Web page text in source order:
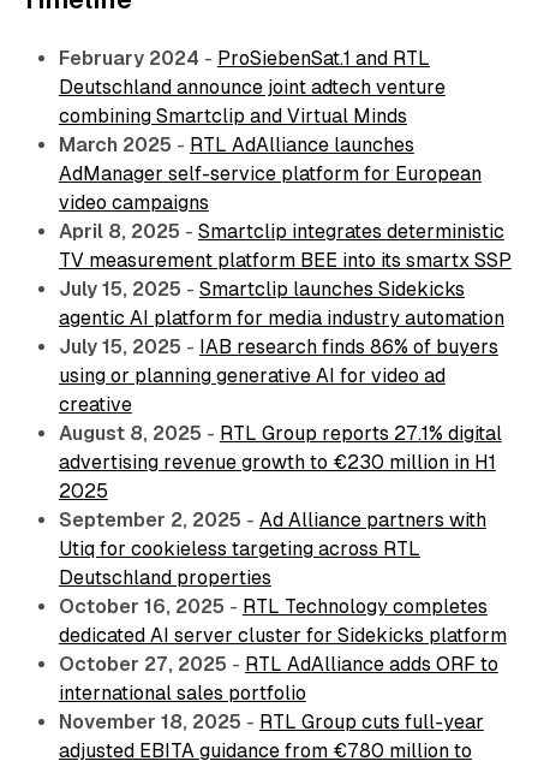
February 2024 - ProSiebenSat.1 and RTL
Deutschland announce joint adtech venture
combining Smartclip and Virtual Minds
March 2025 - RTL AdAlliance launches
AdManager self-service platform for European
video campaigns
April 8, 2025 - Smartclip integrates deterministic
TV measurement platform BEE into its smartx SSP
July 15, 2025 - Smartclip launches Sidekicks
agentic AI platform for media industry automation
July 15, 2025 - IAB research finds 86% of buyers
using or planning generative AI for video ad
creative
August 8, 2025 - RTL Group reports 27.1% digital
advertising revenue growth to €230 million in H1
2025
September 2, 2025 - Ad Alliance partners with
Utiq for cookieless targeting across RTL
Deutschland properties
October 16, 2025 - RTL Technology completes
dedicated AI server cluster for Sidekicks platform
October 27, 2025 - RTL AdAlliance adds ORF to
international sales portfolio
November 18, 2025 - RTL Group cuts full-year
adjusted EBITA guidance from €780 million to